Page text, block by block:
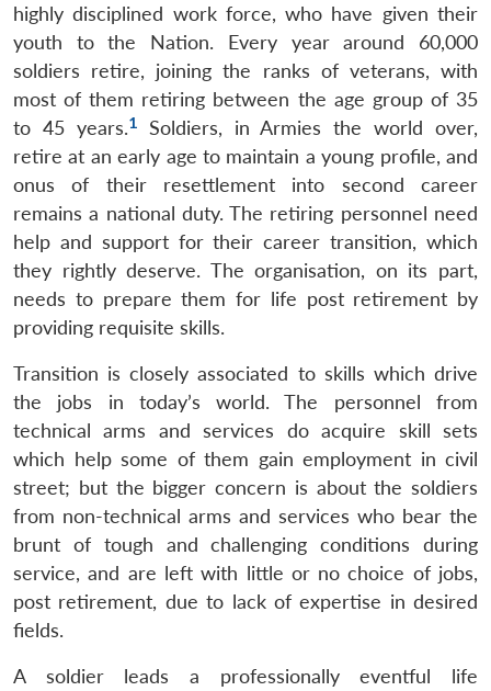
highly disciplined work force, who have given their
youth to the Nation. Every year around 60,000
soldiers retire, joining the ranks of veterans, with
most of them retiring between the age group of 35
to 45 years.1Soldiers, in Armies the world over,
retire at an early age to maintain a young profile, and
onus of their resettlement into second career
remains a national duty. The retiring personnel need
help and support for their career transition, which
they rightly deserve. The organisation, on its part,
needs to prepare them for life post retirement by
providing requisite skills.
Transition is closely associated to skills which drive
the jobs in today’s world. The personnel from
technical arms and services do acquire skill sets
which help some of them gain employment in civil
street; but the bigger concern is about the soldiers
from non-technical arms and services who bear the
brunt of tough and challenging conditions during
service, and are left with little or no choice of jobs,
post retirement, due to lack of expertise in desired
fields.
A soldier leads a professionally eventful life